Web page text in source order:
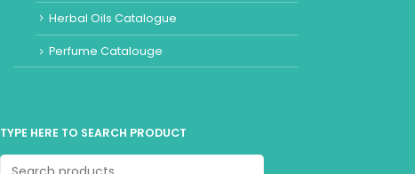
Herbal Oils Catalogue
Perfume Catalouge
TYPE HERE TO SEARCH PRODUCT